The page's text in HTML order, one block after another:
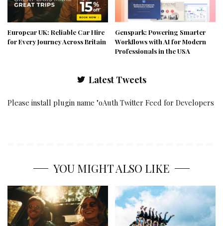
Europcar UK: Reliable Car Hire
for Every Journey Across Britain
Genspark: Powering Smarter
Workflows with AI for Modern
Professionals in the USA
Latest Tweets
Please install plugin name "oAuth Twitter Feed for Developers
YOU MIGHT ALSO LIKE